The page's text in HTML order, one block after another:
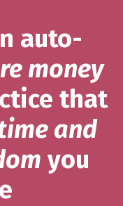
auto-
money
that
and
you